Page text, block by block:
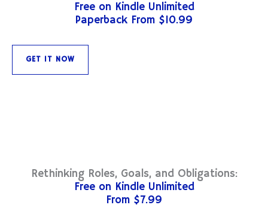
Free on Kindle Unlimited
Paperback From $10.99
GET IT NOW
Rethinking Roles, Goals, and Obligations:
Free on Kindle Unlimited
From $7.99